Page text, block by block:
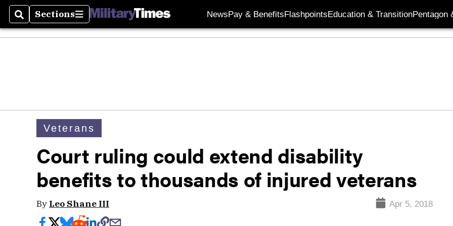
SearchSections
Sections NewsPay & BenefitsFlashpointsEducation & TransitionPentagon
Veterans
Court ruling could extend disability
benefits to thousands of injured veterans
By Leo Shane III Apr 5, 2018